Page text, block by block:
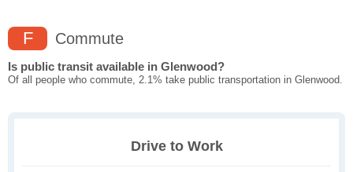
F Commute
Is public transit available in Glenwood?
Of all people who commute, 2.1% take public transportation in Glenwood.
Drive to Work